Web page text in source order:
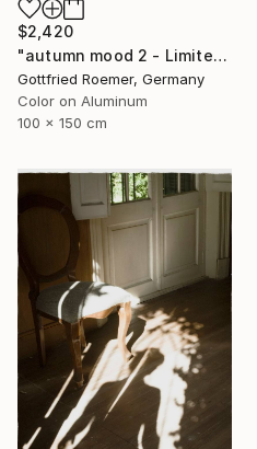
$2,420
"autumn mood 2 - Limited Edition of 20" Photograph
Gottfried Roemer, Germany
Color on Aluminum
100 x 150 cm